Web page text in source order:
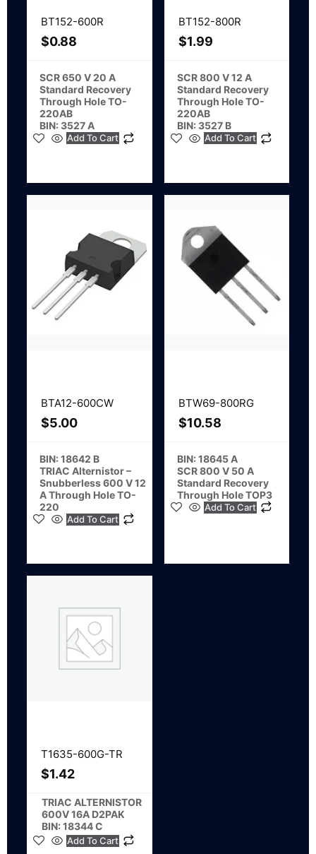
BT152-600R
$0.88
SCR 650 V 20 A
Standard Recovery
Through Hole TO-
220AB
BIN: 3527 A
Add To Cart
BT152-800R
$1.99
SCR 800 V 12 A
Standard Recovery
Through Hole TO-
220AB
BIN: 3527 B
Add To Cart
BTA12-600CW
$5.00
BIN: 18642 B
TRIAC Alternistor –
Snubberless 600 V 12
A Through Hole TO-
220
Add To Cart
BTW69-800RG
$10.58
BIN: 18645 A
SCR 800 V 50 A
Standard Recovery
Through Hole TOP3
Add To Cart
T1635-600G-TR
$1.42
TRIAC ALTERNISTOR
600V 16A D2PAK
BIN: 18344 C
Add To Cart